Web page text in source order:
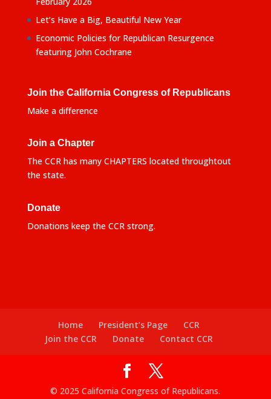
Let’s Have a Big, Beautiful New Year
Economic Policies for Republican Resurgence
featuring John Cochrane
Join the California Congress of Republicans
Make a difference
Join a Chapter
The CCR has many CHAPTERS located throughtout
the state.
Donate
Donations keep the CCR strong.
Home President’s Page
CCR
Join the CCR
Donate Contact CCR
© 2025 California Congress of Republicans.